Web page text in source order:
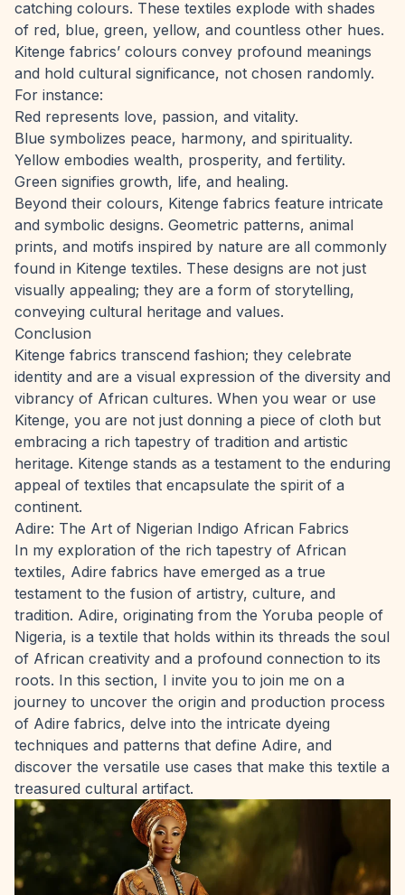
catching colours. These textiles explode with shades
of red, blue, green, yellow, and countless other hues.
Kitenge fabrics’ colours convey profound meanings
and hold cultural significance, not chosen randomly.
For instance:
Red represents love, passion, and vitality.
Blue symbolizes peace, harmony, and spirituality.
Yellow embodies wealth, prosperity, and fertility.
Green signifies growth, life, and healing.
Beyond their colours, Kitenge fabrics feature intricate
and symbolic designs. Geometric patterns, animal
prints, and motifs inspired by nature are all commonly
found in Kitenge textiles. These designs are not just
visually appealing; they are a form of storytelling,
conveying cultural heritage and values.
Conclusion
Kitenge fabrics transcend fashion; they celebrate
identity and are a visual expression of the diversity and
vibrancy of African cultures. When you wear or use
Kitenge, you are not just donning a piece of cloth but
embracing a rich tapestry of tradition and artistic
heritage. Kitenge stands as a testament to the enduring
appeal of textiles that encapsulate the spirit of a
continent.
Adire: The Art of Nigerian Indigo African Fabrics
In my exploration of the rich tapestry of African
textiles, Adire fabrics have emerged as a true
testament to the fusion of artistry, culture, and
tradition. Adire, originating from the Yoruba people of
Nigeria, is a textile that holds within its threads the soul
of African creativity and a profound connection to its
roots. In this section, I invite you to join me on a
journey to uncover the origin and production process
of Adire fabrics, delve into the intricate dyeing
techniques and patterns that define Adire, and
discover the versatile use cases that make this textile a
treasured cultural artifact.